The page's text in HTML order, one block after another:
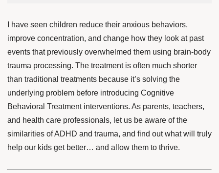
I have seen children reduce their anxious behaviors,
improve concentration, and change how they look at past
events that previously overwhelmed them using brain-body
trauma processing. The treatment is often much shorter
than traditional treatments because it’s solving the
underlying problem before introducing Cognitive
Behavioral Treatment interventions. As parents, teachers,
and health care professionals, let us be aware of the
similarities of ADHD and trauma, and find out what will truly
help our kids get better… and allow them to thrive.